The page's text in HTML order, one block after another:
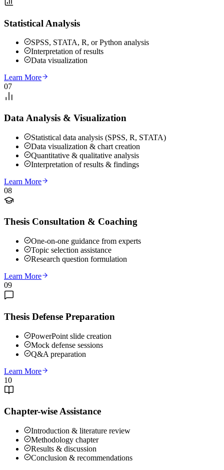
Statistical Analysis
SPSS, STATA, R, or Python analysis
Interpretation of results
Data visualization
Learn More
07
Data Analysis & Visualization
Statistical data analysis (SPSS, R, STATA)
Data visualization & chart creation
Quantitative & qualitative analysis
Interpretation of results & findings
Learn More
08
Thesis Consultation & Coaching
One-on-one guidance from experts
Topic selection assistance
Research question formulation
Learn More
09
Thesis Defense Preparation
PowerPoint slide creation
Mock defense sessions
Q&A preparation
Learn More
10
Chapter-wise Assistance
Introduction & literature review
Methodology chapter
Results & discussion
Conclusion & recommendations